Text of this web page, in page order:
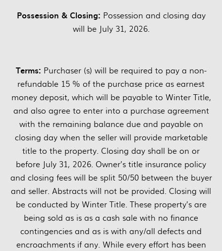
Possession & Closing: Possession and closing day
will be July 31, 2026.
Terms: Purchaser (s) will be required to pay a non-
refundable 15 % of the purchase price as earnest
money deposit, which will be payable to Winter Title,
and also agree to enter into a purchase agreement
with the remaining balance due and payable on
closing day when the seller will provide marketable
title to the property. Closing day shall be on or
before July 31, 2026. Owner’s title insurance policy
and closing fees will be split 50/50 between the buyer
and seller. Abstracts will not be provided. Closing will
be conducted by Winter Title. These property’s are
being sold as is as a cash sale with no finance
contingencies and as is with any/all defects and
encroachments if any. While every effort has been